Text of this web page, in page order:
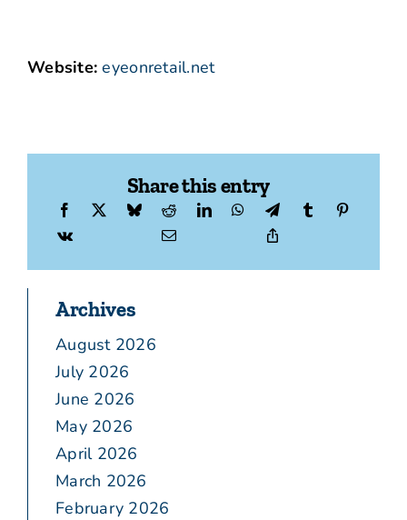
Website:eyeonretail.net
Share this entry
Archives
August 2026
July 2026
June 2026
May 2026
April 2026
March 2026
February 2026